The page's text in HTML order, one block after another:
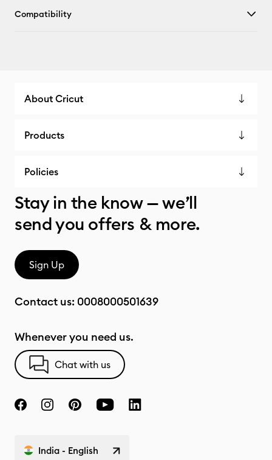
Compatibility
About Cricut
Products
Policies
Stay in the know — we’ll
send you offers & more.
Sign Up
Contact us: 0008000501639
Whenever you need us.
Chat with us
India - English